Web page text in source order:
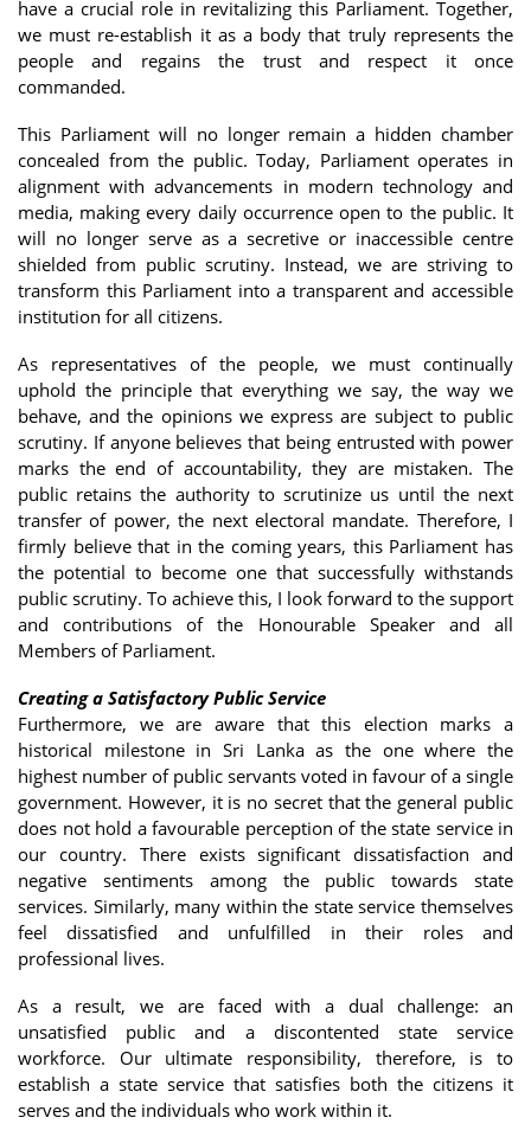
have a crucial role in revitalizing this Parliament. Together,
we must re-establish it as a body that truly represents the
people and regains the trust and respect it once
commanded.
This Parliament will no longer remain a hidden chamber
concealed from the public. Today, Parliament operates in
alignment with advancements in modern technology and
media, making every daily occurrence open to the public. It
will no longer serve as a secretive or inaccessible centre
shielded from public scrutiny. Instead, we are striving to
transform this Parliament into a transparent and accessible
institution for all citizens.
As representatives of the people, we must continually
uphold the principle that everything we say, the way we
behave, and the opinions we express are subject to public
scrutiny. If anyone believes that being entrusted with power
marks the end of accountability, they are mistaken. The
public retains the authority to scrutinize us until the next
transfer of power, the next electoral mandate. Therefore, I
firmly believe that in the coming years, this Parliament has
the potential to become one that successfully withstands
public scrutiny. To achieve this, I look forward to the support
and contributions of the Honourable Speaker and all
Members of Parliament.
Creating a Satisfactory Public Service
Furthermore, we are aware that this election marks a
historical milestone in Sri Lanka as the one where the
highest number of public servants voted in favour of a single
government. However, it is no secret that the general public
does not hold a favourable perception of the state service in
our country. There exists significant dissatisfaction and
negative sentiments among the public towards state
services. Similarly, many within the state service themselves
feel dissatisfied and unfulfilled in their roles and
professional lives.
As a result, we are faced with a dual challenge: an
unsatisfied public and a discontented state service
workforce. Our ultimate responsibility, therefore, is to
establish a state service that satisfies both the citizens it
serves and the individuals who work within it.